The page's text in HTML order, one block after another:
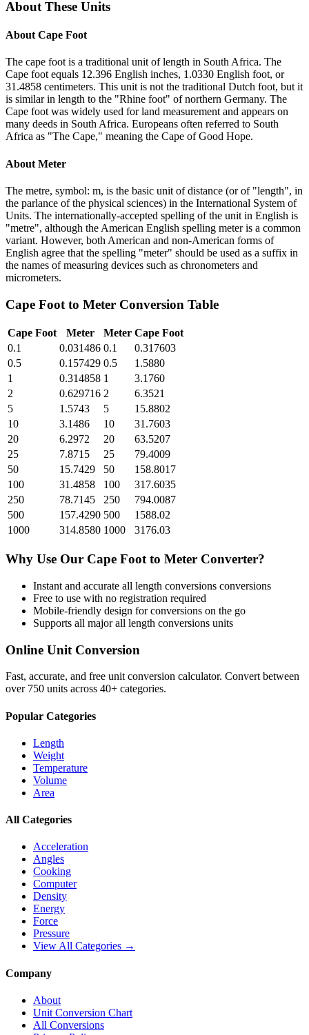
About These Units
About Cape Foot
The cape foot is a traditional unit of length in South Africa. The
Cape foot equals 12.396 English inches, 1.0330 English foot, or
31.4858 centimeters. This unit is not the traditional Dutch foot, but it
is similar in length to the "Rhine foot" of northern Germany. The
Cape foot was widely used for land measurement and appears on
many deeds in South Africa. Europeans often referred to South
Africa as "The Cape," meaning the Cape of Good Hope.
About Meter
The metre, symbol: m, is the basic unit of distance (or of "length", in
the parlance of the physical sciences) in the International System of
Units. The internationally-accepted spelling of the unit in English is
"metre", although the American English spelling meter is a common
variant. However, both American and non-American forms of
English agree that the spelling "meter" should be used as a suffix in
the names of measuring devices such as chronometers and
micrometers.
Cape Foot to Meter Conversion Table
Cape Foot Meter Meter Cape Foot
0.1
0.031486 0.1
0.317603
0.5
0.157429 0.5
1.5880
1
0.314858 1
3.1760
2
0.629716 2
6.3521
5
1.5743 5
15.8802
10
3.1486 10
31.7603
20
6.2972 20
63.5207
25
7.8715 25
79.4009
50
15.7429 50
158.8017
100
31.4858 100
317.6035
250
78.7145 250
794.0087
500
157.4290 500
1588.02
1000
314.8580 1000 3176.03
Why Use Our Cape Foot to Meter Converter?
Instant and accurate all length conversions conversions
Free to use with no registration required
Mobile-friendly design for conversions on the go
Supports all majorall length conversions units
Online Unit Conversion
Fast, accurate, and free unit conversion calculator. Convert between
over 750 units across 40+ categories.
Popular Categories
Length
Weight
Temperature
Volume
Area
All Categories
Acceleration
Angles
Cooking
Computer
Density
Energy
Force
Pressure
View All Categories →
Company
About
Unit Conversion Chart
All Conversions